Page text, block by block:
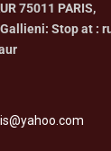
75011 PARIS,
Stop at :